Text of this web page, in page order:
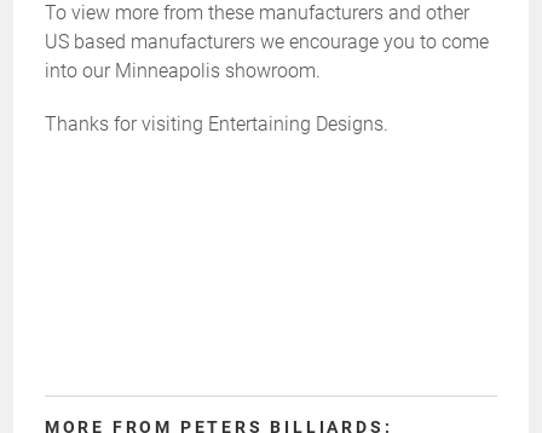
To view more from these manufacturers and other
US based manufacturers we encourage you to come
into our Minneapolis showroom.
Thanks for visiting Entertaining Designs.
MORE FROM PETERS BILLIARDS: